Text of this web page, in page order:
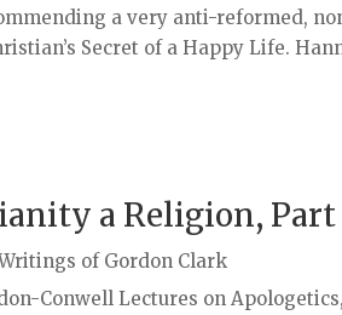
a very anti-reformed,
Secret of a Happy Life.
a Religion, Part
of Gordon Clark
Conwell Lectures on